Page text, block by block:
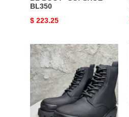
BL350
Original
$ 223.25
BL
BOOT
-
COPSHOE
BL388